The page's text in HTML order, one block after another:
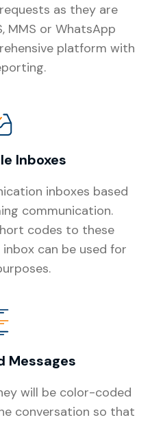
as they are
MMS or WhatsApp
platform with
Inboxes
inboxes based
communication.
codes to these
can be used for
Messages
will be color-coded
conversation so that